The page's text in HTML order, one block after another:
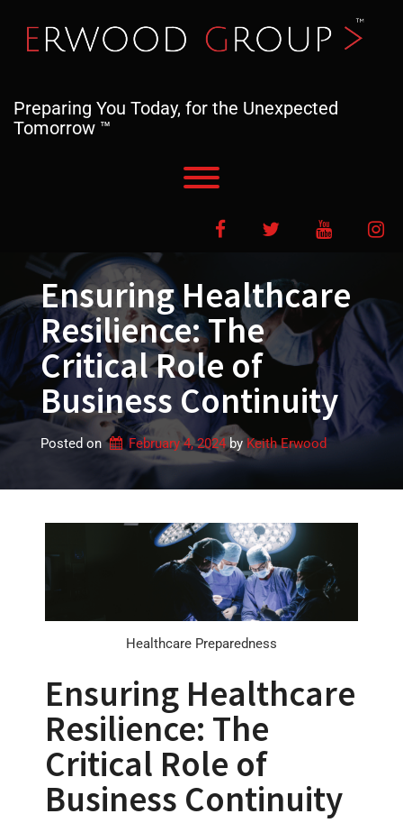
content
Preparing You Today, for the Unexpected
Tomorrow ™
FacebookTwitter YouTube
Ensuring Healthcare
Resilience: The
Critical Role of
Business Continuity
Posted on February 4, 2024 by Keith Erwood
Healthcare Preparedness
Ensuring Healthcare
Resilience: The
Critical Role of
Business Continuity